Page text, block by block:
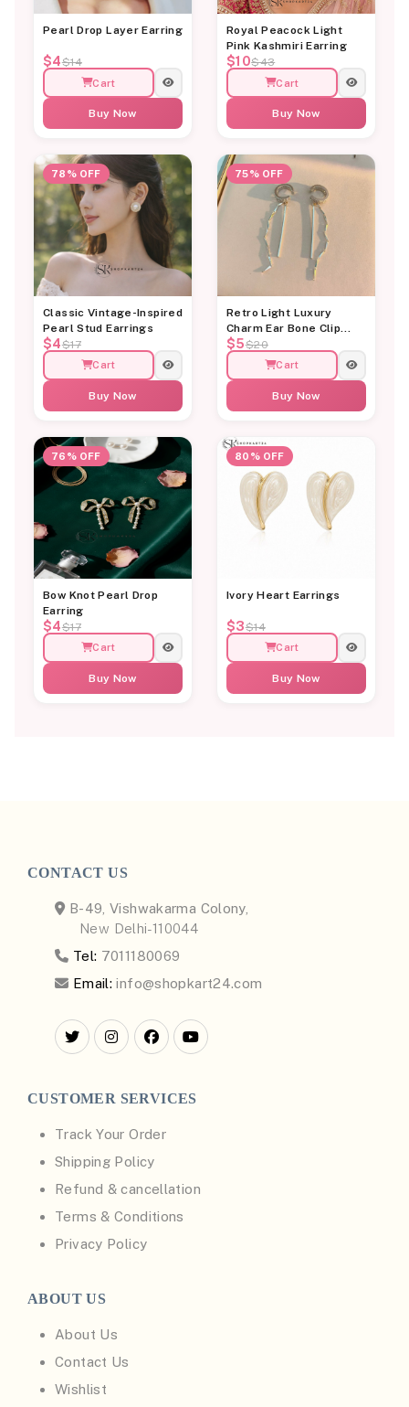
Pearl Drop Layer Earring
$4$14
Cart
Buy Now
Royal Peacock Light
Pink Kashmiri Earring
$10$43
Cart
Buy Now
78% OFF
Classic Vintage-Inspired
Pearl Stud Earrings
$4$17
Cart
Buy Now
75% OFF
Retro Light Luxury
Charm Ear Bone Clip
Earring
$5$20
Cart
Buy Now
76% OFF
Bow Knot Pearl Drop
Earring
$4$17
Cart
Buy Now
80% OFF
Ivory Heart Earrings
$3$14
Cart
Buy Now
CONTACT US
B-49, Vishwakarma Colony,
New Delhi-110044
Tel: 7011180069
Email: info@shopkart24.com
CUSTOMER SERVICES
Track Your Order
Shipping Policy
Refund & cancellation
Terms & Conditions
Privacy Policy
ABOUT US
About Us
Contact Us
Wishlist